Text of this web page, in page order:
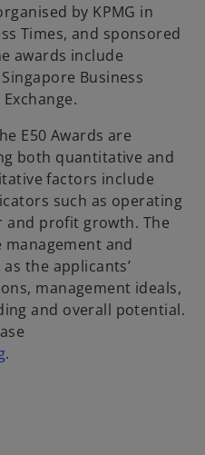
by KPMG in
Times, and sponsored
awards include
Business
E50 Awards are
both quantitative and
factors include
such as operating
profit growth. The
and
the applicants’
management ideals,
and overall potential.
o.